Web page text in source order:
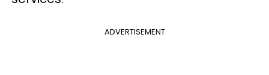
ADVERTISEMENT